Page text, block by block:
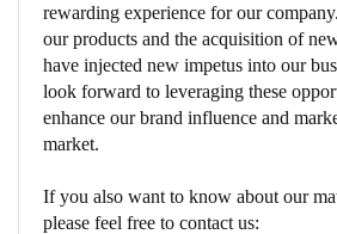
rewarding experience for our
our products and the acquisition of
have injected new impetus into our
look forward to leveraging these
enhance our brand influence and
market.
If you also want to know about our
please feel free to contact us: